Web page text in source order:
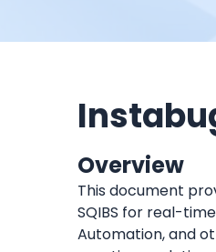
Overview
This document
SQIBS for real-
Automation, and